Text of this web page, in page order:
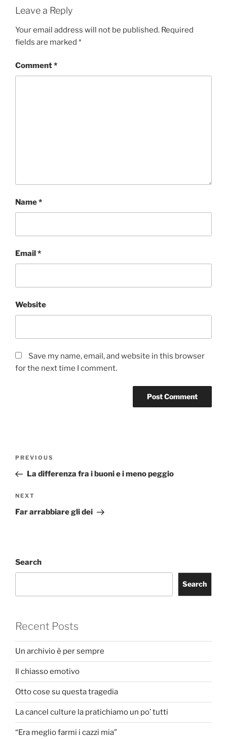
Leave a Reply
Your email address will not be published. Required
fields are marked *
Comment*
Name*
Email *
Website
Save my name, email, and website in this browser
for the next time I comment.
Previous
Post
PREVIOUS
La differenza fra i buoni e i meno peggio
Next
Post
NEXT
Far arrabbiare gli dei
Search
Search
Recent Posts
Un archivio è per sempre
Il chiasso emotivo
Otto cose su questa tragedia
La cancel culture la pratichiamo un po’ tutti
“Era meglio farmi i cazzi mia”